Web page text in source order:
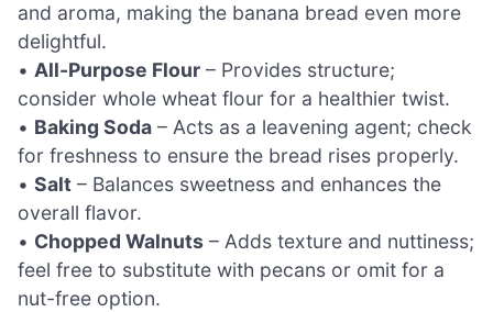
and aroma, making the banana bread even more
delightful.
• All-Purpose Flour – Provides structure;
consider whole wheat flour for a healthier twist.
• Baking Soda – Acts as a leavening agent; check
for freshness to ensure the bread rises properly.
• Salt – Balances sweetness and enhances the
overall flavor.
• Chopped Walnuts – Adds texture and nuttiness;
feel free to substitute with pecans or omit for a
nut-free option.